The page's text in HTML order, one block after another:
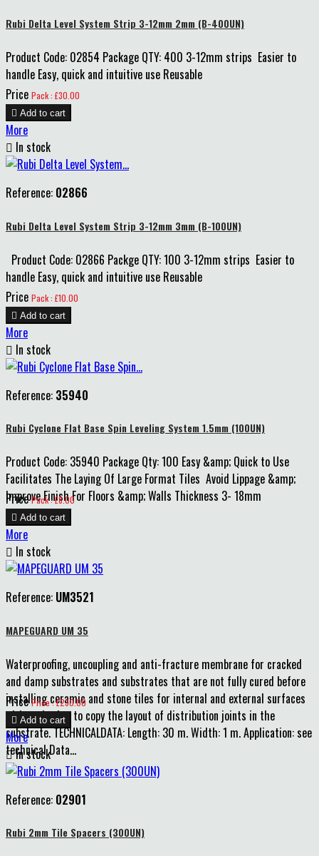
Rubi Delta Level System Strip 3-12mm 2mm (B-400UN)
Product Code: 02854 Package QTY: 400 3-12mm strips Easier to
handle Easy, quick and intuitive use Reusable
Price Pack : £30.00
 Add to cart
More
 In stock
Reference: 02866
Rubi Delta Level System Strip 3-12mm 3mm (B-100UN)
Product Code: 02866 Packge QTY: 100 3-12mm strips Easier to
handle Easy, quick and intuitive use Reusable
Price Pack : £10.00
 Add to cart
More
 In stock
Reference: 35940
Rubi Cyclone Flat Base Spin Leveling System 1.5mm (100UN)
Product Code: 35940 Package Qty: 100 Easy &amp; Quick to Use
Facilitates The Laying Of Large Format Tiles Avoid Lippage &amp;
Improve Finish For Floors &amp; Walls Thickness 3- 18mm
Price Pack : £8.00
 Add to cart
More
 In stock
Reference: UM3521
MAPEGUARD UM 35
Waterproofing, uncoupling and anti-fracture membrane for cracked
and damp substrates and substrates that are not fully cured before
installing ceramic and stone tiles for internal and external surfaces
without having to copy the layout of distribution joints in the
substrate. TECHNICALDATA: Length: 30 m. Width: 1 m. Application: see
technical Data...
Price Price : £230.00
 Add to cart
More
In stock
Reference: 02901
Rubi 2mm Tile Spacers (300UN)